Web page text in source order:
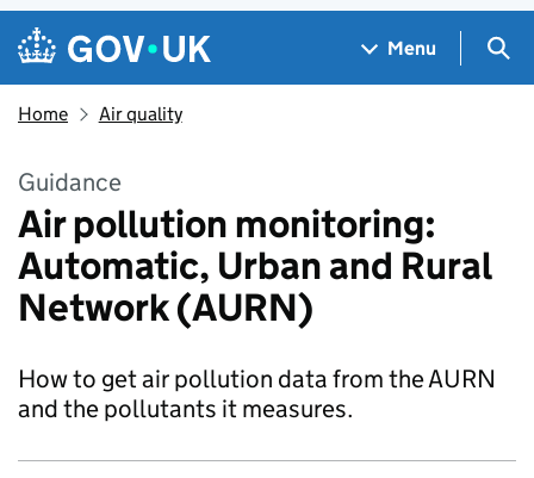
Skip to main content
Navigation menu
Menu
Home Air quality
Guidance
Air pollution monitoring:
Automatic, Urban and Rural
Network (AURN)
How to get air pollution data from the AURN
and the pollutants it measures.